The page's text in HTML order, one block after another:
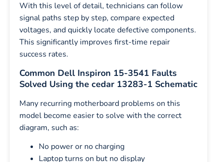
With this level of detail, technicians can follow
signal paths step by step, compare expected
voltages, and quickly locate defective components.
This significantly improves first-time repair
success rates.
Common Dell Inspiron 15-3541 Faults
Solved Using the cedar 13283-1 Schematic
Many recurring motherboard problems on this
model become easier to solve with the correct
diagram, such as:
No power or no charging
Laptop turns on but no display